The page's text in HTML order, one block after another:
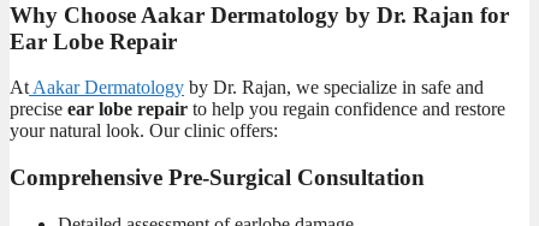
Why Choose Aakar Dermatology by Dr. Rajan for
Ear Lobe Repair
AtAakar Dermatology by Dr. Rajan, we specialize in safe and
precise ear lobe repair to help you regain confidence and restore
your natural look. Our clinic offers:
Comprehensive Pre-Surgical Consultation